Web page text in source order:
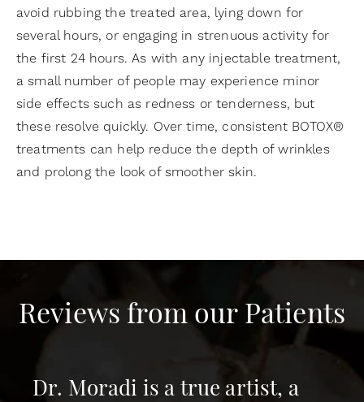
avoid rubbing the treated area, lying down for
several hours, or engaging in strenuous activity for
the first 24 hours. As with any injectable treatment,
a small number of people may experience minor
side effects such as redness or tenderness, but
these resolve quickly. Over time, consistent BOTOX®
treatments can help reduce the depth of wrinkles
and prolong the look of smoother skin.
Reviews from our Patients
Dr. Moradi is a true artist, a